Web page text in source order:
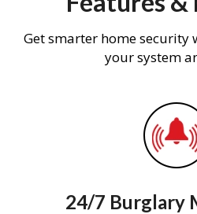
Get smarter home security
your system
24/7 Burglary